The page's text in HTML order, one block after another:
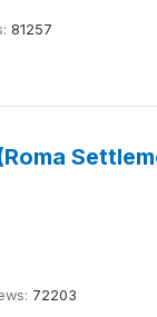
81257
72203